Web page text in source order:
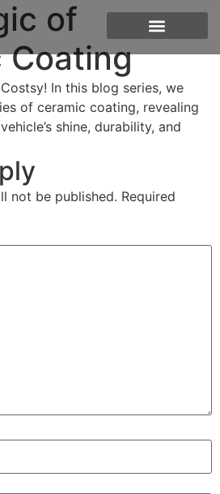
of
Coating
In this blog series, we
of ceramic coating, revealing
shine, durability, and
not be published. Required